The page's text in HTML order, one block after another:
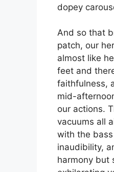
dopey
And so that
patch, our
almost like
feet and
faithfulness,
mid-
our actions.
vacuums all
with the
inaudibility,
harmony but